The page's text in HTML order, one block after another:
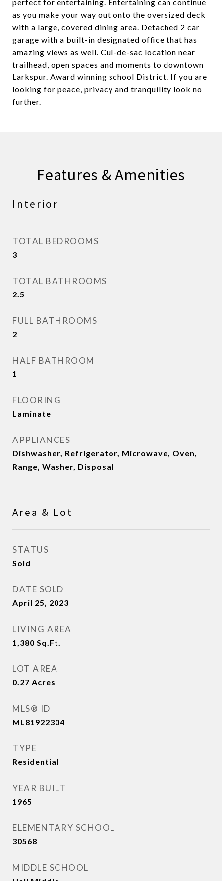
perfect for entertaining. Entertaining can continue
as you make your way out onto the oversized deck
with a large, covered dining area. Detached 2 car
garage with a built-in designated office that has
amazing views as well. Cul-de-sac location near
trailhead, open spaces and moments to downtown
Larkspur. Award winning school District. If you are
looking for peace, privacy and tranquility look no
further.
Features & Amenities
Interior
TOTAL BEDROOMS
3
TOTAL BATHROOMS
2.5
FULL BATHROOMS
2
HALF BATHROOM
1
FLOORING
Laminate
APPLIANCES
Dishwasher, Refrigerator, Microwave, Oven,
Range, Washer, Disposal
Area & Lot
STATUS
Sold
DATE SOLD
April 25, 2023
LIVING AREA
1,380 Sq.Ft.
LOT AREA
0.27 Acres
MLS® ID
ML81922304
TYPE
Residential
YEAR BUILT
1965
ELEMENTARY SCHOOL
30568
MIDDLE SCHOOL